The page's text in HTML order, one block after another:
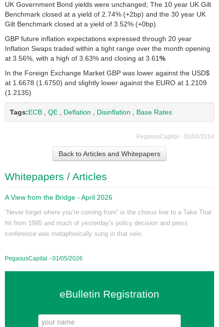
UK Government Bond yields were unchanged; The 10 year UK Gilt
Benchmark closed at a yield of 2.74% (+2bp) and the 30 year UK
Gilt Benchmark closed at a yield of 3.52% (+0bp).
GBP future inflation expectations expressed through 20 year
Inflation Swaps traded within a tight range over the month opening
at 3.56%, with a high of 3.63% and closing at 3.61%
In the Foreign Exchange Market GBP was lower against the USD$
at 1.6678 (1.6750) and slightly lower against the EURO at 1.2109
(1.2135)
Tags:ECB QE Deflation Disinflation Base Rates
PegasusCapital - 01/04/2014
Back to Articles and Whitepapers
Whitepapers / Articles
A View from the Bridge - April 2026
“Never forget where you’re coming from” is the chorus line to a Take That
hit from 1995 and much of yesterday’s policy decision and press
conference was metaphorically sung in that vein.
PegasusCapital - 01/05/2026
eBulletin Registration